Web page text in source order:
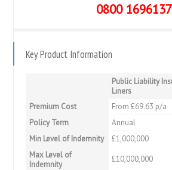
0800 1696137
Key Product Information
Public Liability
Liners
Premium Cost
From £69.63 p/a
Policy Term
Annual
Min Level of Indemnity
£1,000,000
Max Level of
Indemnity
£10,000,000